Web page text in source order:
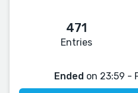
471
Entries
Ended on 23:59 -